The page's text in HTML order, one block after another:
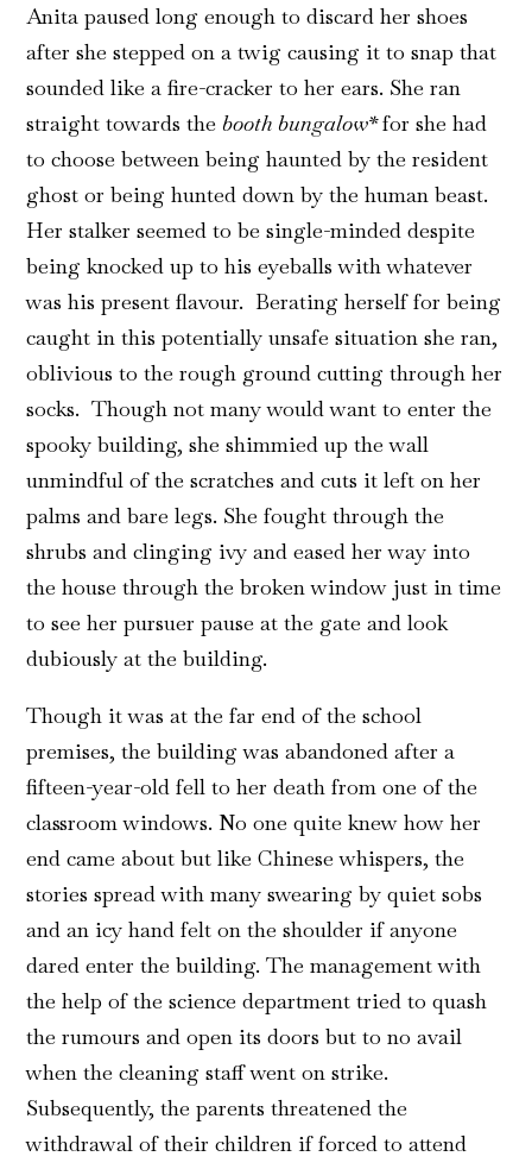
Anita paused long enough to discard her shoes
after she stepped on a twig causing it to snap that
sounded like a fire-cracker to her ears. She ran
straight towards thebooth bungalow*for she had
to choose between being haunted by the resident
ghost or being hunted down by the human beast.
Her stalker seemed to be single-minded despite
being knocked up to his eyeballs with whatever
was his present flavour. Berating herself for being
caught in this potentially unsafe situation she ran,
oblivious to the rough ground cutting through her
socks. Though not many would want to enter the
spooky building, she shimmied up the wall
unmindful of the scratches and cuts it left on her
palms and bare legs. She fought through the
shrubs and clinging ivy and eased her way into
the house through the broken window just in time
to see her pursuer pause at the gate and look
dubiously at the building.
Though it was at the far end of the school
premises, the building was abandoned after a
fifteen-year-old fell to her death from one of the
classroom windows. No one quite knew how her
end came about but like Chinese whispers, the
stories spread with many swearing by quiet sobs
and an icy hand felt on the shoulder if anyone
dared enter the building. The management with
the help of the science department tried to quash
the rumours and open its doors but to no avail
when the cleaning staff went on strike.
Subsequently, the parents threatened the
withdrawal of their children if forced to attend